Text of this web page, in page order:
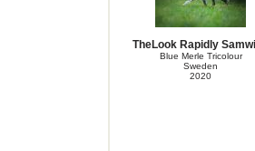
TheLook Rapidly
Blue Merle Tricolour
Sweden
2020